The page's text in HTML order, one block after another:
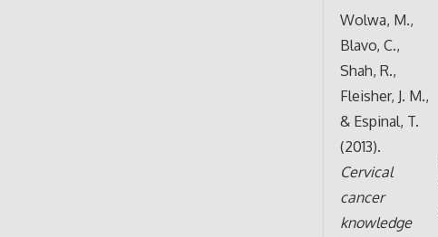
Wolwa, M.,
Blavo, C.,
Shah, R.,
Fleisher, J. M.,
& Espinal, T.
(2013).
Cervical
cancer
knowledge